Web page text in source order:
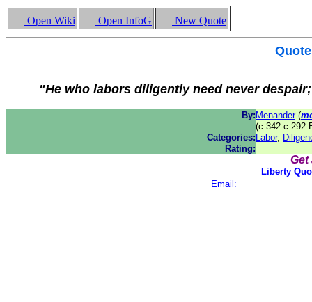
Open Wiki Open InfoG New Quote
"He who labors diligently need never
By: Menander(
(c.342-c.292
Categories: Labor,
Rating:
Get
Liberty
Email: